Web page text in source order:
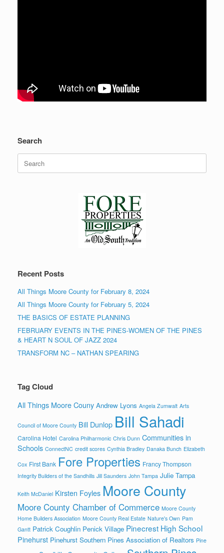
Search
for:
Recent Posts
All Things Moore County for February 8, 2024
All Things Moore County for February 5, 2024
THE BASICS OF ESTATE PLANNING
FEBRUARY EVENTS IN THE PINES-WOMEN OF THE PINES
& HEART N SOUL OF JAZZ 2024
TRANSFORM NC – NATHAN SPEARING
Tag Cloud
All Things Moore Couny Andrew Lyons Angela Zumwalt Arts
Council of Moore County Bill Dunlop Bill Sahadi
Carolina Hotel Carolina Philharmonic Chris Dunn Communities in
Schools ConnectNC credit scores Cynthia Bradley Danaka Bunch Elizabeth
Cox First Bank Fore Properties Francy Thompson
Integrity Builders of the Sandhills Jill Saunders John Tampa Julie Tampa
Keith McDaniel Kirsten Foyles Moore County
Moore County Chamber of Commerce Moore County
Home Builders Association Moore County Real Estate Nature's Own Pam
Gantt Patrick Coughlin Penick Village Pinecrest High School
Pinehurst Pinehurst Southern Pines Association of Realtors Pine